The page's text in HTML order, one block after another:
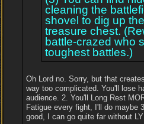
cleaning the
shovel to dig up
treasure chest.
battle-crazed who
toughest battles.)
Oh Lord no. Sorry, but that
way too complicated. You'll lose
audience. 2. You'll Long Rest
Fatigue every fight, I'll do maybe
good, I can go quite far without